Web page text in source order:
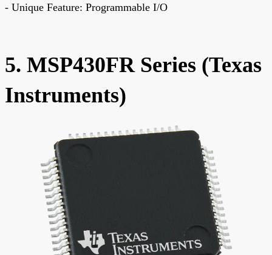
- Unique Feature: Programmable I/O
5. MSP430FR Series (Texas
Instruments)